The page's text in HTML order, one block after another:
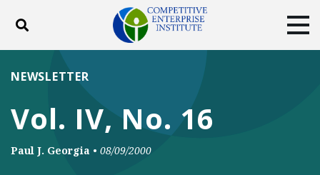
Toggle search
ABOUT
DONATE
Vol. IV, No. 16
NEWSLETTER
Paul J. Georgia • 08/09/2000